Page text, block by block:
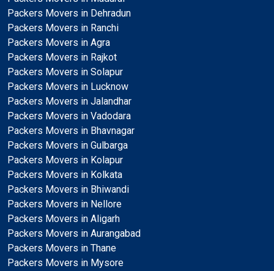
Packers Movers in Dehradun
Packers Movers in Ranchi
Packers Movers in Agra
Packers Movers in Rajkot
Packers Movers in Solapur
Packers Movers in Lucknow
Packers Movers in Jalandhar
Packers Movers in Vadodara
Packers Movers in Bhavnagar
Packers Movers in Gulbarga
Packers Movers in Kolapur
Packers Movers in Kolkata
Packers Movers in Bhiwandi
Packers Movers in Nellore
Packers Movers in Aligarh
Packers Movers in Aurangabad
Packers Movers in Thane
Packers Movers in Mysore